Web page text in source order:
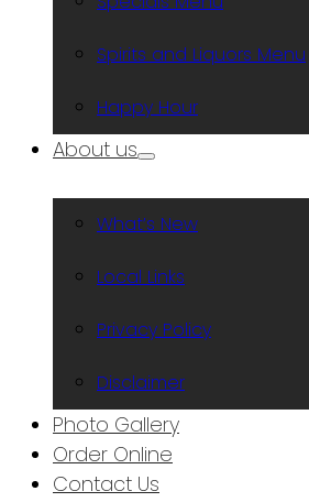
Spirits and Liquors Menu
Happy Hour
About us
What’s New
Local Links
Privacy Policy
Disclaimer
Photo Gallery
Order Online
Contact Us